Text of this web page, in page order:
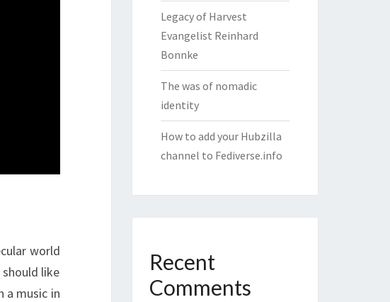
world
like
a music in
Legacy of Harvest
Evangelist Reinhard
Bonnke
The was of nomadic
identity
How to add your Hubzilla
channel to Fediverse.info
Recent
Comments